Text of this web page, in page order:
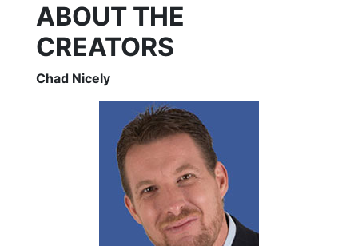
ABOUT THE
CREATORS
Chad Nicely